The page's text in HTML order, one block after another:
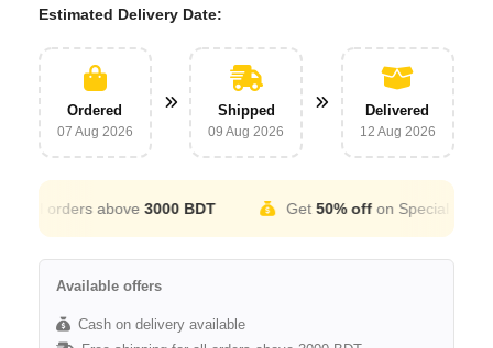
Estimated Delivery Date:
Ordered
07 Aug 2026
Shipped
09 Aug 2026
Delivered
12 Aug 2026
orders above3000 BDT Get 50% offon Special Occation
Available offers
Cash on delivery available